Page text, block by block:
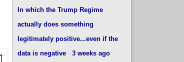
In which the Trump Regime
actually does something
legitimately positive...even if the
data is negative· 3 weeks ago